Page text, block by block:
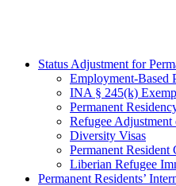
Status Adjustment for
Employment-Based
INA § 245(k)
Permanent
Refugee
Diversity Visas
Permanent Resident
Liberian Refugee
Permanent Residents’